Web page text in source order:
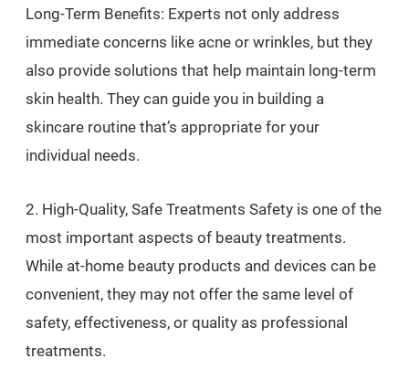
Long-Term Benefits: Experts not only address
immediate concerns like acne or wrinkles, but they
also provide solutions that help maintain long-term
skin health. They can guide you in building a
skincare routine that’s appropriate for your
individual needs.
2. High-Quality, Safe Treatments Safety is one of the
most important aspects of beauty treatments.
While at-home beauty products and devices can be
convenient, they may not offer the same level of
safety, effectiveness, or quality as professional
treatments.